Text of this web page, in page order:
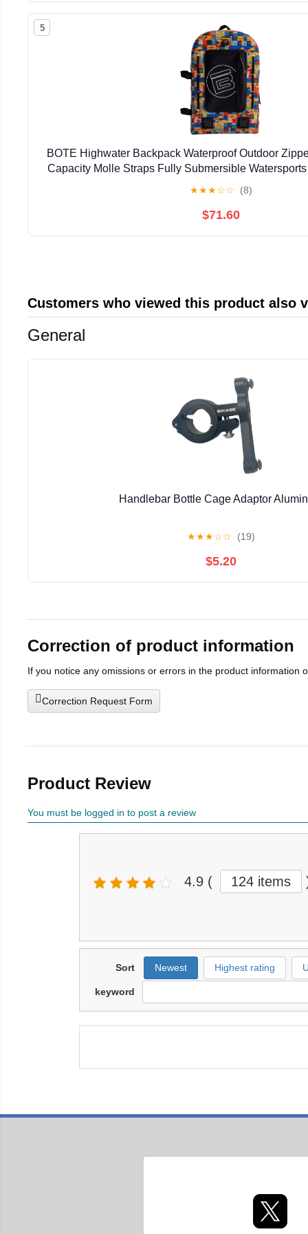
5
BOTE Highwater Backpack Waterproof Outdoor
Capacity Molle Straps Fully Submersible
★★★☆☆ (8)
$71.60
Customers who viewed this product also
General
Handlebar Bottle Cage Adaptor
★★★☆☆ (19)
$5.20
Correction of product information
If you notice any omissions or errors in the product information
Correction Request Form
Product Review
You must be logged in to post a review
4.9 ( 124 items
Sort Newest Highest rating
keyword